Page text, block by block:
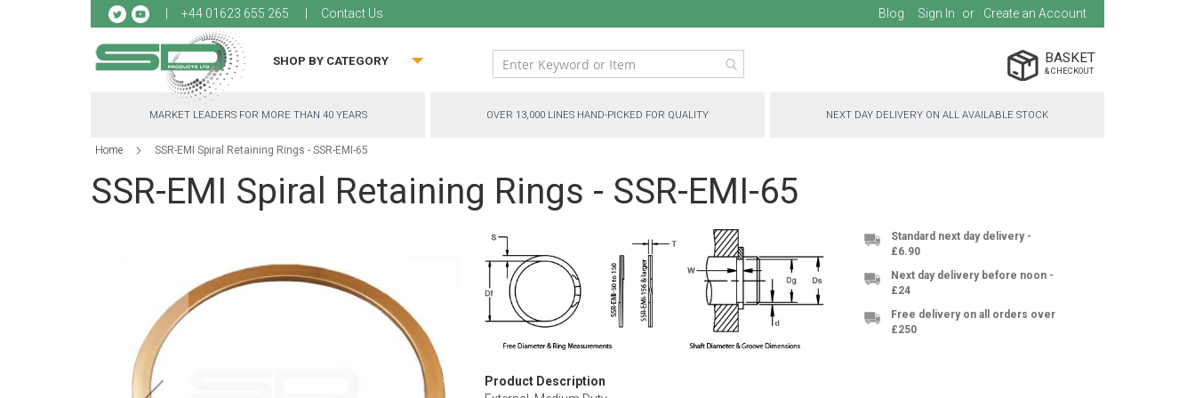
+44 01623 655 265 Contact Us
to
Blog Sign In Create an Account
SHOP BY CATEGORY BASKET
MARKET LEADERS FOR MORE THAN 40 YEARS OVER 13,000 LINES HAND-PICKED FOR QUALITY NEXT DAY DELIVERY ON ALL AVAILABLE STOCK
Home SSR-EMI Spiral Retaining Rings - SSR-EMI-65
SSR-EMI Spiral Retaining Rings - SSR-EMI-65
images
gallery
Product Description
Standard next day delivery -
£6.90
Next day delivery before noon -
£24
Free delivery on all orders over
£250